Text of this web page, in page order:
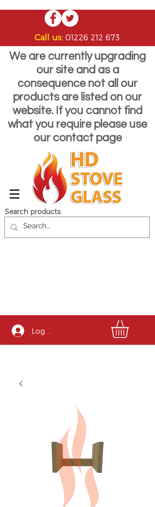
Call us: 01226 212 673
We are currently upgrading
our site and as a
consequence not all our
products are listed on our
website. If you cannot find
what you require please use
our contact page
Search products:
Log In